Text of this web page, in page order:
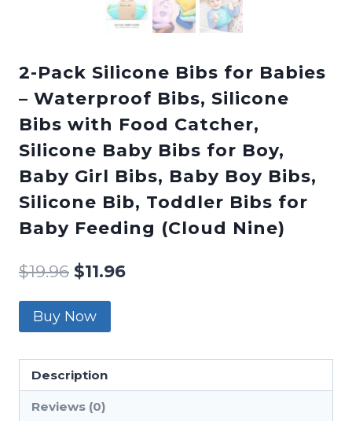
2-Pack Silicone Bibs for Babies
– Waterproof Bibs, Silicone
Bibs with Food Catcher,
Silicone Baby Bibs for Boy,
Baby Girl Bibs, Baby Boy Bibs,
Silicone Bib, Toddler Bibs for
Baby Feeding (Cloud Nine)
$19.96 $11.96
Buy Now
Description
Reviews (0)